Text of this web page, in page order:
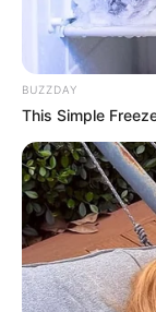
Birth &
Avinash
Rupnagar,
from
and went to
higher
Maharashtra
BUZZDAY
This Simple